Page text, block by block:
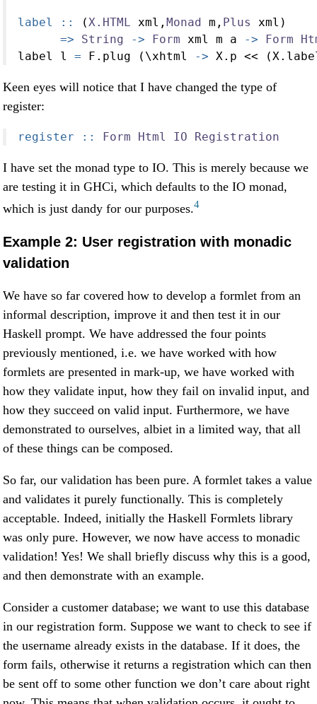
label :: (X.HTML xml, Monad m, Plus
xml)
=>
String -> Form xml m a -> Form
label l = F.plug (\xhtml -> X.p <<
Keen eyes will notice that I have changed the type of
register:
register :: Form Html IO Registration
I have set the monad type to IO. This is merely because we
are testing it in GHCi, which defaults to the IO monad,
which is just dandy for our purposes.4
Example 2: User registration with monadic
validation
We have so far covered how to develop a formlet from an
informal description, improve it and then test it in our
Haskell prompt. We have addressed the four points
previously mentioned, i.e. we have worked with how
formlets are presented in mark-up, we have worked with
how they validate input, how they fail on invalid input, and
how they succeed on valid input. Furthermore, we have
demonstrated to ourselves, albiet in a limited way, that all
of these things can be composed.
So far, our validation has been pure. A formlet takes a value
and validates it purely functionally. This is completely
acceptable. Indeed, initially the Haskell Formlets library
was only pure. However, we now have access to monadic
validation! Yes! We shall briefly discuss why this is a good,
and then demonstrate with an example.
Consider a customer database; we want to use this database
in our registration form. Suppose we want to check to see if
the username already exists in the database. If it does, the
form fails, otherwise it returns a registration which can then
be sent off to some other function we don’t care about right